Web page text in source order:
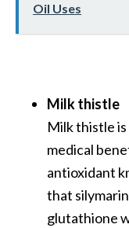
Oil Uses
Milk thistle
Milk thistle
medical
antioxidant
that
glutathione